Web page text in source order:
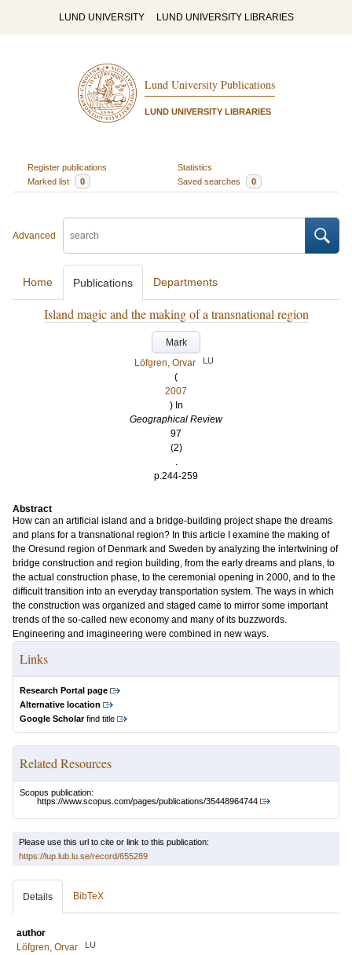
LUND UNIVERSITY LUND UNIVERSITY LIBRARIES
Lund University Publications
LUND UNIVERSITY LIBRARIES
Register publications
Statistics
Marked list
0 Saved searches 0
Advanced
Home Publications Departments
Island magic and the making of a transnational region
Mark
Löfgren, Orvar
LU
(
2007
) In
Geographical Review
97
(2)
.
p.244-259
Abstract
How can an artificial island and a bridge-building project shape the dreams
and plans for a transnational region? In this article I examine the making of
the Oresund region of Denmark and Sweden by analyzing the intertwining of
bridge construction and region building, from the early dreams and plans, to
the actual construction phase, to the ceremonial opening in 2000, and to the
difficult transition into an everyday transportation system. The ways in which
the construction was organized and staged came to mirror some important
trends of the so-called new economy and many of its buzzwords.
Engineering and imagineering were combined in new ways.
Links
Research Portal page
Alternative location
Google Scholarfind title
Related Resources
Scopus publication:
https://www.scopus.com/pages/publications/35448964744
Please use this url to cite or link to this publication:
https://lup.lub.lu.se/record/655289
Details BibTeX
author
Löfgren, Orvar
LU